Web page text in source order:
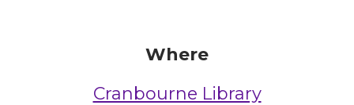
Where
Cranbourne Library